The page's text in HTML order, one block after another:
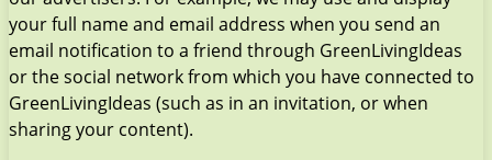
your full name and email address when you send an
email notification to a friend through GreenLivingIdeas
or the social network from which you have connected to
GreenLivingIdeas (such as in an invitation, or when
sharing your content).